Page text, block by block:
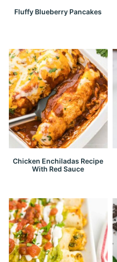
Fluffy Blueberry Pancakes
Chicken Enchiladas Recipe
With Red Sauce